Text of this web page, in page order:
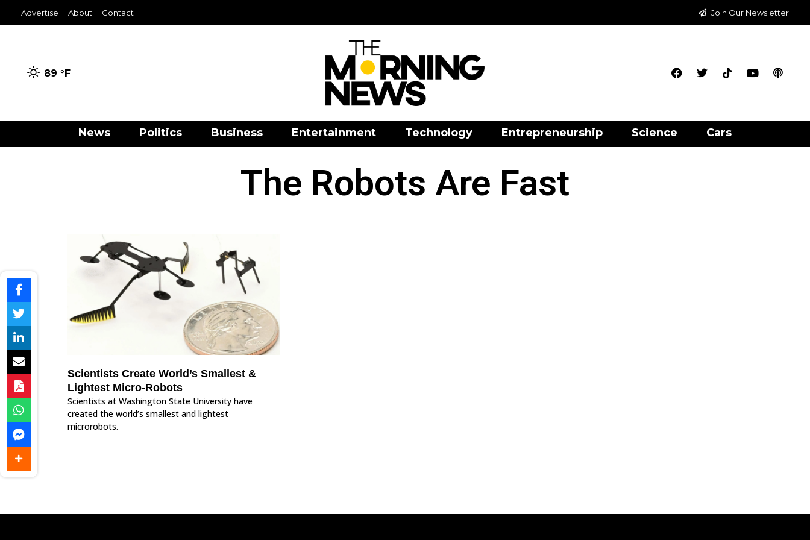
Advertise About Contact Join Our Newsletter
89 °F
News Politics Business Entertainment Technology Entrepreneurship Science Cars
The Robots Are Fast
Scientists Create World’s Smallest &
Lightest Micro-Robots
Scientists at Washington State University have
created the world’s smallest and lightest
microrobots.